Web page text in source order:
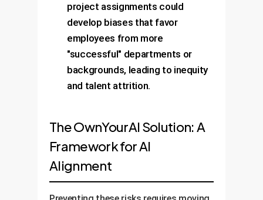
project assignments could
develop biases that favor
employees from more
"successful" departments or
backgrounds, leading to inequity
and talent attrition.
The OwnYourAI Solution: A
Framework for AI
Alignment